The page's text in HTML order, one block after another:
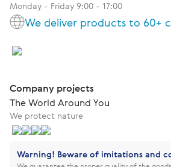
Monday - Friday 9:00 - 17:00
We deliver products to 60+
Company projects
The World Around You
We protect nature
Warning! Beware of imitations and